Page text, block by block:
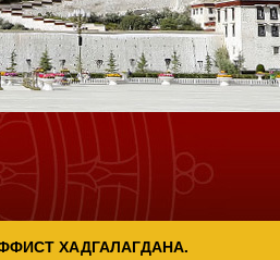
ХАДГАЛАГДАНА.